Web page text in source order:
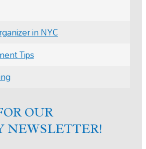
in NYC
Tips
OUR
NEWSLETTER!